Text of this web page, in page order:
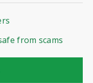
from scams